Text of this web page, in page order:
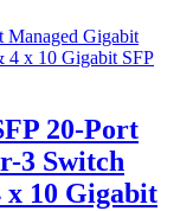
20-Port
3 Switch
x 10 Gigabit